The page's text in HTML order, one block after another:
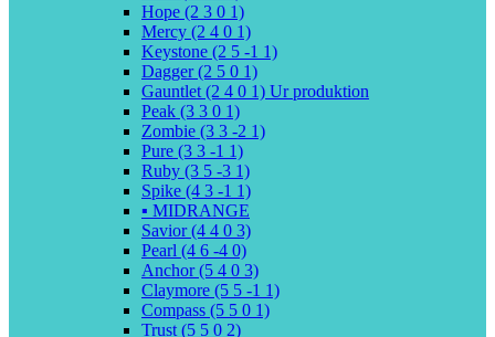
Hope (2 3 0 1)
Mercy (2 4 0 1)
Keystone (2 5 -1 1)
Dagger (2 5 0 1)
Gauntlet (2 4 0 1) Ur produktion
Peak (3 3 0 1)
Zombie (3 3 -2 1)
Pure (3 3 -1 1)
Ruby (3 5 -3 1)
Spike (4 3 -1 1)
▪️ MIDRANGE
Savior (4 4 0 3)
Pearl (4 6 -4 0)
Anchor (5 4 0 3)
Claymore (5 5 -1 1)
Compass (5 5 0 1)
Trust (5 5 0 2)